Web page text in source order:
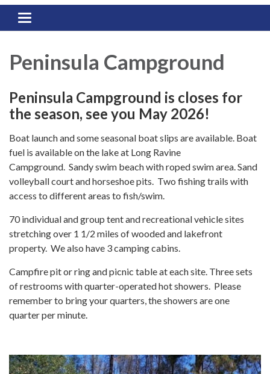
Toggle navigation
Peninsula Campground
Peninsula Campground is closes for
the season, see you May 2026!
Boat launch and some seasonal boat slips are available. Boat
fuel is available on the lake at Long Ravine
Campground. Sandy swim beach with roped swim area. Sand
volleyball court and horseshoe pits. Two fishing trails with
access to different areas to fish/swim.
70 individual and group tent and recreational vehicle sites
stretching over 1 1/2 miles of wooded and lakefront
property. We also have 3 camping cabins.
Campfire pit or ring and picnic table at each site. Three sets
of restrooms with quarter-operated hot showers. Please
remember to bring your quarters, the showers are one
quarter per minute.